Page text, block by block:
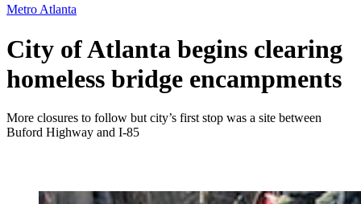
Metro Atlanta
City of Atlanta begins clearing
homeless bridge encampments
More closures to follow but city’s first stop was a site between
Buford Highway and I-85